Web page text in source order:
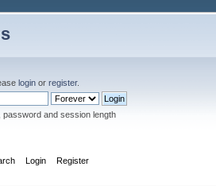
login or register.
password and session length
Login Register